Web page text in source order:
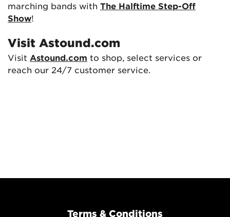
marching bands with The Halftime Step-Off
Show!
Visit Astound.com
Visit Astound.com to shop, select services or
reach our 24/7 customer service.
Terms & Conditions